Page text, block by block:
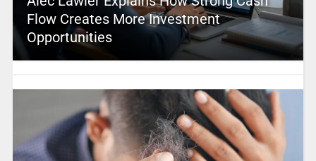
Flow Creates More Investment
Opportunities